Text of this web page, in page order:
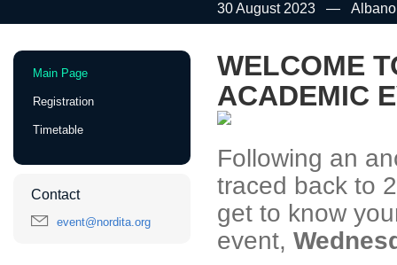
30 August 2023
Event
Main Page
Registration
Timetable
Contact
event@nordita.org
WELCOME
ACADEMIC
Following an
traced back to
get to know
event,